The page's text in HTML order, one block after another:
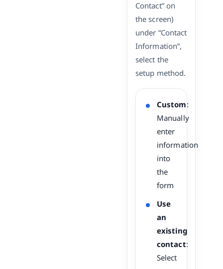
Contact” on
the screen)
under “Contact
Information”,
select the
setup method.
Custom:
Manually
enter
information
into
the
form
Use
an
existing
contact:
Select